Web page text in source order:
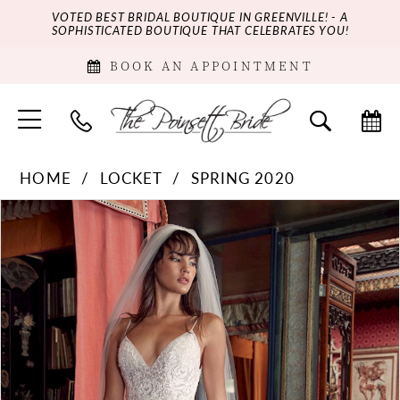
VOTED BEST BRIDAL BOUTIQUE IN GREENVILLE! - A
SOPHISTICATED BOUTIQUE THAT CELEBRATES YOU!
BOOK AN APPOINTMENT
HOME LOCKET
SPRING 2020
Products
Views
Carousel
Skip
to
end
PAUSE AUTOPLAY
PREVIOUS SLIDE
NEXT SLIDE
0
1
2